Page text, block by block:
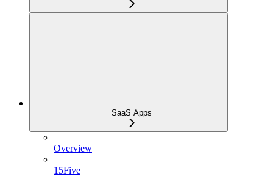
SaaS Apps
Overview
15Five